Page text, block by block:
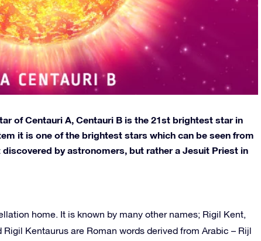
of Centauri A, Centauri B is the 21st brightest star in
it is one of the brightest stars which can be seen from
by astronomers, but rather a Jesuit Priest in
home. It is known by many other names; Rigil Kent,
Kentaurus are Roman words derived from Arabic – Rijl